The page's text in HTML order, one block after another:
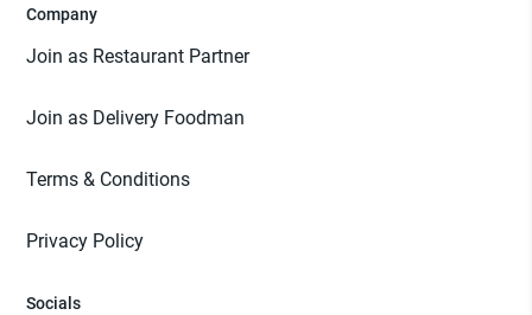
Company
Join as Restaurant Partner
Join as Delivery Foodman
Terms & Conditions
Privacy Policy
Socials